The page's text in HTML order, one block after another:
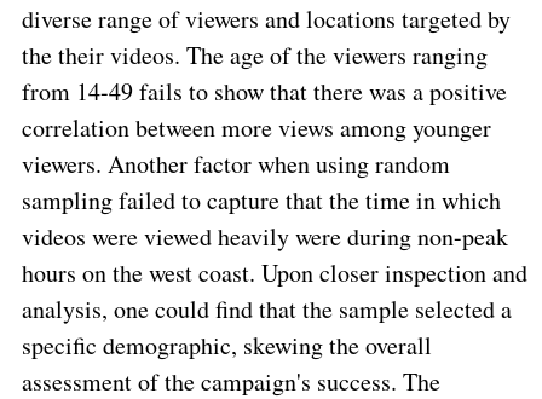
diverse range of viewers and locations targeted by
the their videos. The age of the viewers ranging
from 14-49 fails to show that there was a positive
correlation between more views among younger
viewers. Another factor when using random
sampling failed to capture that the time in which
videos were viewed heavily were during non-peak
hours on the west coast. Upon closer inspection and
analysis, one could find that the sample selected a
specific demographic, skewing the overall
assessment of the campaign's success. The